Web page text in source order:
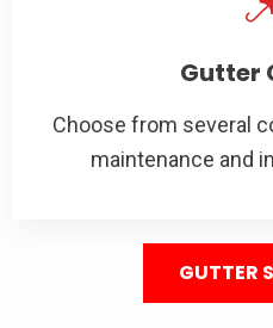
Gutter
Choose from several
maintenance and
GUTTER